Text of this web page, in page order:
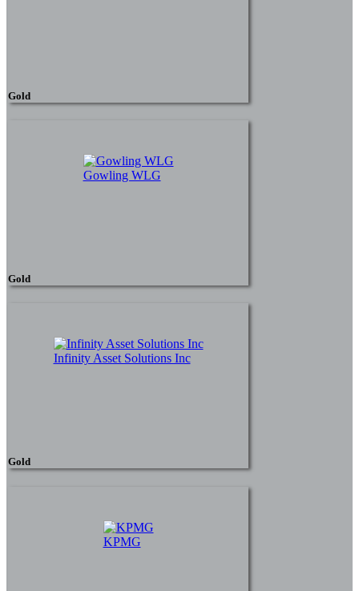
Gold
Gowling WLG
Gold
Infinity Asset Solutions Inc
Gold
KPMG